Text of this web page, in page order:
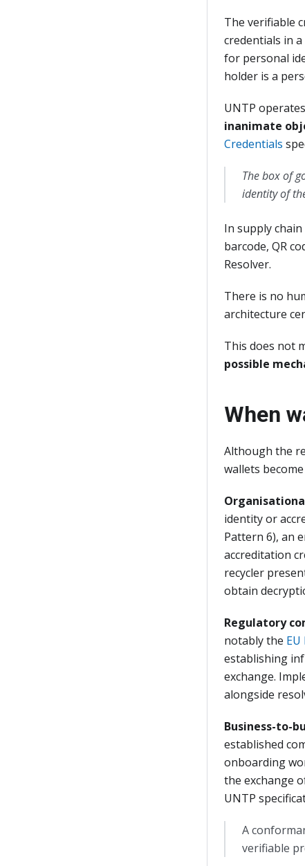
The verifiable
credentials in
for personal
holder is a
UNTP
inanimate
Credentials
The box of
identity of
In supply
barcode, QR
Resolver.
There is no
architecture
This does not
possible
When
Although the
wallets
identity or
Pattern 6), an
accreditation
recycler
obtain
Regulatory
notably the
establishing
exchange.
alongside
Business-to-
established
onboarding
the exchange
UNTP
A
verifiable